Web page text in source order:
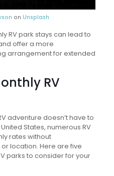
on Unsplash
RV park stays can lead to
offer a more
arrangement for extended
RV
adventure doesn’t have to
States, numerous RV
rates without
location. Here are five
parks to consider for your